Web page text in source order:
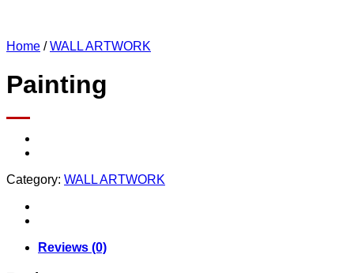
Home / WALL ARTWORK
Painting
Category: WALL ARTWORK
Reviews (0)